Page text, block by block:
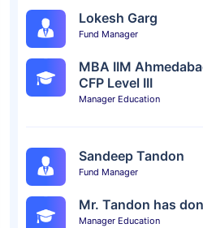
Lokesh Garg
Fund Manager
MBA IIM
CFP Level III
Manager Education
Sandeep Tandon
Fund Manager
Mr. Tandon has
Manager Education